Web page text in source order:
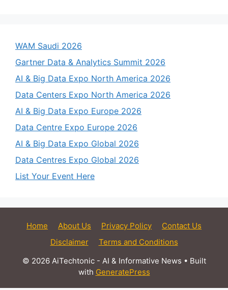
WAM Saudi 2026
Gartner Data & Analytics Summit 2026
AI & Big Data Expo North America 2026
Data Centers Expo North America 2026
AI & Big Data Expo Europe 2026
Data Centre Expo Europe 2026
AI & Big Data Expo Global 2026
Data Centres Expo Global 2026
List Your Event Here
Home About Us Privacy Policy
Contact Us
Disclaimer
Terms and Conditions
© 2026 AiTechtonic - AI & Informative News • Built
with GeneratePress